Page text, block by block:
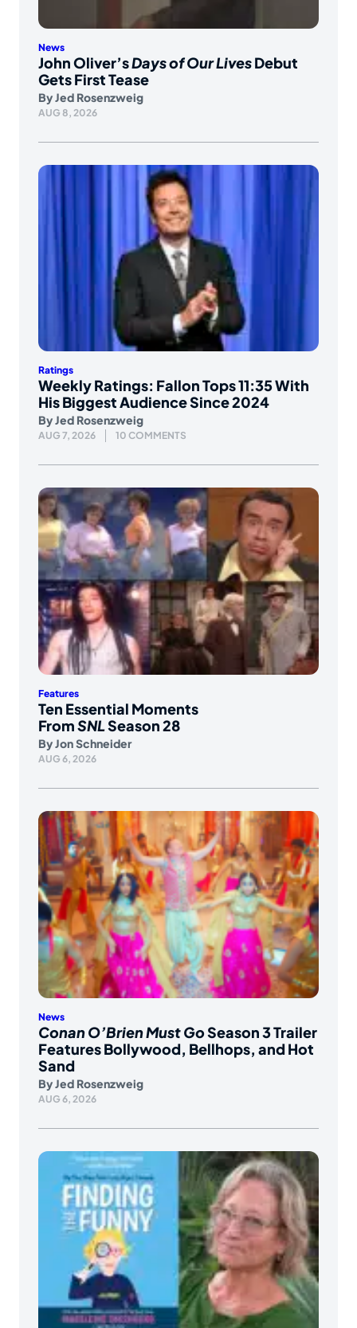
News
John Oliver’sDays of Our LivesDebut
Gets First Tease
ByJed Rosenzweig
AUG 8, 2026
Ratings
Weekly Ratings: Fallon Tops 11:35 With
His Biggest Audience Since 2024
ByJed Rosenzweig
AUG 7, 2026 10 COMMENTS
Features
Ten Essential Moments
FromSNLSeason 28
ByJon Schneider
AUG 6, 2026
News
Conan O’Brien Must GoSeason 3 Trailer
Features Bollywood, Bellhops, and Hot
Sand
ByJed Rosenzweig
AUG 6, 2026